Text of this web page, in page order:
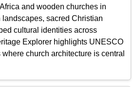
and wooden churches in
landscapes, sacred Christian
cultural identities across
Explorer highlights UNESCO
church architecture is central